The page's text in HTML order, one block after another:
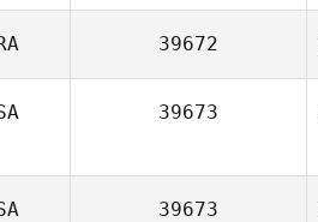
39672
39673
39673